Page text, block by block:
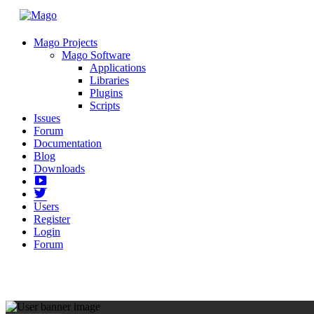
Mago Projects
Mago Software
Applications
Libraries
Plugins
Scripts
Issues
Forum
Documentation
Blog
Downloads
Yotube
Users
Register
Login
Forum